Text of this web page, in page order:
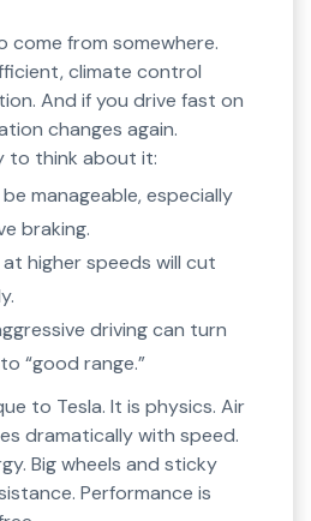
come from somewhere.
climate control
And if you drive fast on
changes again.
to think about it:
manageable, especially
braking.
higher speeds will cut
driving can turn
“good range.”
to Tesla. It is physics. Air
dramatically with speed.
Big wheels and sticky
Performance is